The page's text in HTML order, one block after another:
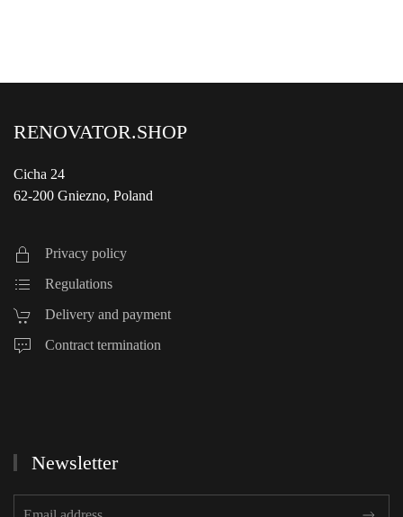
RENOVATOR.SHOP
Cicha 24
62-200 Gniezno, Poland
Privacy policy
Regulations
Delivery and payment
Contract termination
Newsletter